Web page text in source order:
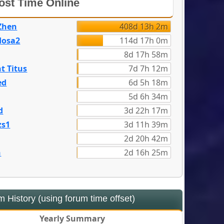
Time Online
408d 13h 2m
114d 17h 0m
8d 17h 58m
Titus
7d 7h 12m
6d 5h 18m
5d 6h 34m
3d 22h 17m
3d 11h 39m
2d 20h 42m
2d 16h 25m
Yearly Summary